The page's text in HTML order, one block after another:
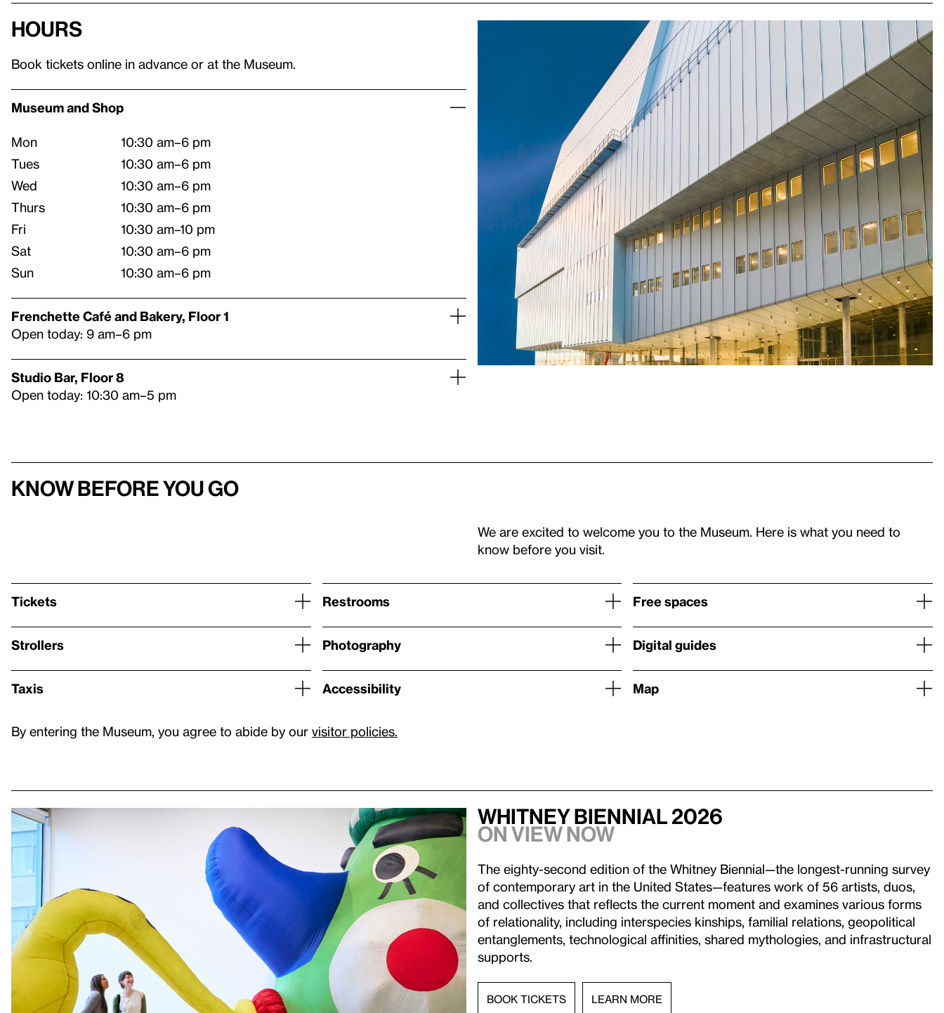
Hours
Book tickets online in advance or at the Museum.
Museum and Shop
Mon
10:30 am–6 pm
Tues
10:30 am–6 pm
Wed
10:30 am–6 pm
Thurs
10:30 am–6 pm
Fri
10:30 am–10 pm
Sat
10:30 am–6 pm
Sun
10:30 am–6 pm
Frenchette Café and Bakery, Floor 1
Open today: 9 am–6 pm
Studio Bar, Floor 8
Open today: 10:30 am–5 pm
Know before you go
We are excited to welcome you to the Museum. Here is what you need to
know before you visit.
Tickets
Strollers
Taxis
Restrooms
Photography
Accessibility
Free spaces
Digital guides
Map
By entering the Museum, you agree to abide by our visitor policies.
Whitney Biennial 2026
On view now
The eighty-second edition of the Whitney Biennial—the longest-running survey
of contemporary art in the United States—features work of 56 artists, duos,
and collectives that reflects the current moment and examines various forms
of relationality, including interspecies kinships, familial relations, geopolitical
entanglements, technological affinities, shared mythologies, and infrastructural
supports.
BOOK TICKETS LEARN MORE